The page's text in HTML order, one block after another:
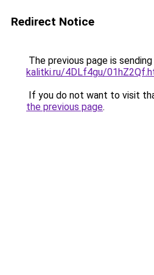
Redirect Notice
The previous page is
kalitki.ru/4DLf4gu/
If you do not want to visit
the previous page.